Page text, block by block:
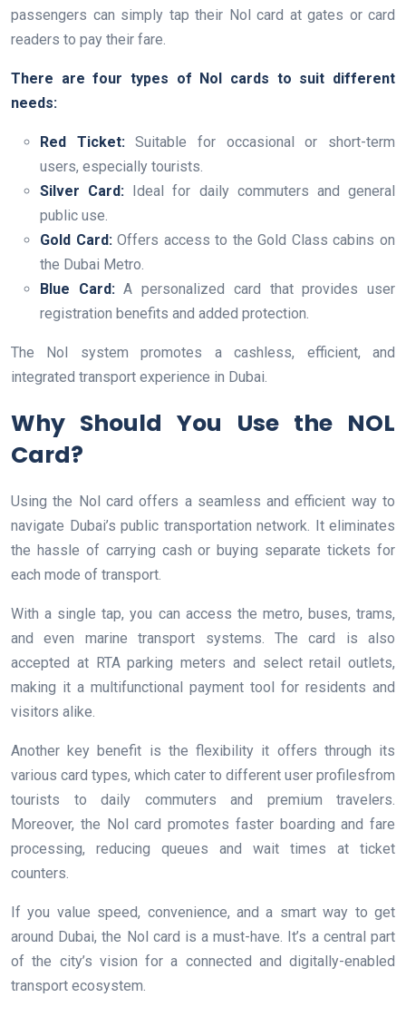
passengers can simply tap their Nol card at gates or card
readers to pay their fare.
There are four types of Nol cards to suit different
needs:
Red Ticket:Suitable for occasional or short-term
users, especially tourists.
Silver Card: Ideal for daily commuters and general
public use.
Gold Card:Offers access to the Gold Class cabins on
the Dubai Metro.
Blue Card:A personalized card that provides user
registration benefits and added protection.
The Nol system promotes a cashless, efficient, and
integrated transport experience in Dubai.
Why Should You Use the NOL
Card?
Using the Nol card offers a seamless and efficient way to
navigate Dubai’s public transportation network. It eliminates
the hassle of carrying cash or buying separate tickets for
each mode of transport.
With a single tap, you can access the metro, buses, trams,
and even marine transport systems. The card is also
accepted at RTA parking meters and select retail outlets,
making it a multifunctional payment tool for residents and
visitors alike.
Another key benefit is the flexibility it offers through its
various card types, which cater to different user profilesfrom
tourists to daily commuters and premium travelers.
Moreover, the Nol card promotes faster boarding and fare
processing, reducing queues and wait times at ticket
counters.
If you value speed, convenience, and a smart way to get
around Dubai, the Nol card is a must-have. It’s a central part
of the city’s vision for a connected and digitally-enabled
transport ecosystem.